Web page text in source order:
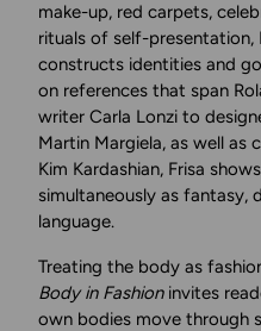
make-up, red carpets,
rituals of self-presentation,
constructs identities and
on references that span
writer Carla Lonzi to
Martin Margiela, as well as
Kim Kardashian, Frisa
simultaneously as fantasy,
language.
Treating the body as
Body in Fashioninvites
own bodies move through